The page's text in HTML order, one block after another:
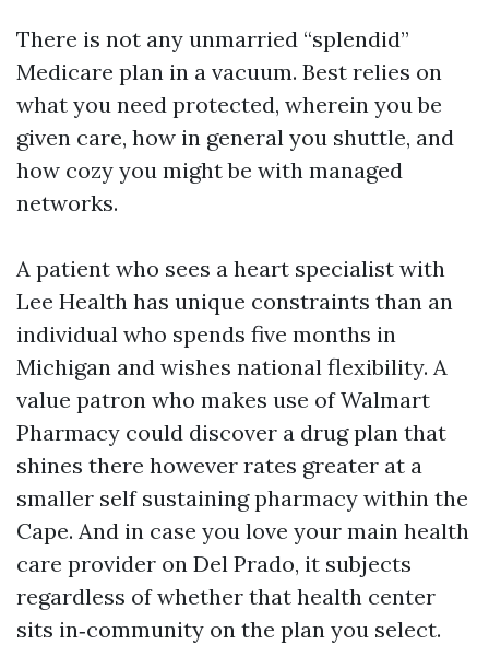
There is not any unmarried “splendid”
Medicare plan in a vacuum. Best relies on
what you need protected, wherein you be
given care, how in general you shuttle, and
how cozy you might be with managed
networks.
A patient who sees a heart specialist with
Lee Health has unique constraints than an
individual who spends five months in
Michigan and wishes national flexibility. A
value patron who makes use of Walmart
Pharmacy could discover a drug plan that
shines there however rates greater at a
smaller self sustaining pharmacy within the
Cape. And in case you love your main health
care provider on Del Prado, it subjects
regardless of whether that health center
sits in‑community on the plan you select.